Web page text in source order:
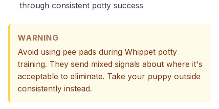
through consistent potty success
WARNING
Avoid using pee pads during Whippet potty
training. They send mixed signals about where it's
acceptable to eliminate. Take your puppy outside
consistently instead.